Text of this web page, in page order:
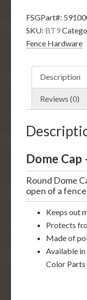
inch
-
Steel
FSGPart#:
SKU: BT9
Fence Hardware
Description
Reviews (0)
Dome Cap
Round Dome
open of a
Keeps out
Protects
Made of
Available in
Color Parts